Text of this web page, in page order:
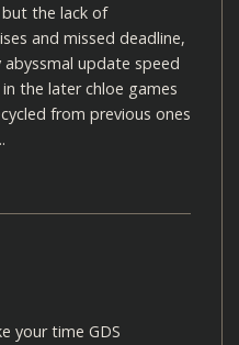
the lack of
and missed deadline,
update speed
the later chloe games
from previous ones
your time GDS